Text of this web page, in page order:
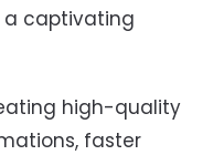
captivating
high-quality
faster